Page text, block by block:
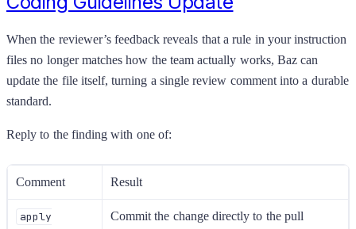
When the reviewer’s feedback reveals that a rule in your instruction
files no longer matches how the team actually works, Baz can
update the file itself, turning a single review comment into a durable
standard.
Reply to the finding with one of:
Comment Result
apply
Commit the change directly to the pull